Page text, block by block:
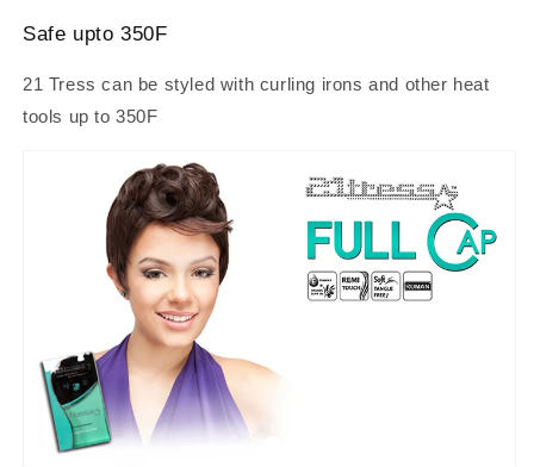
Safe upto 350F
21 Tress can be styled with curling irons and other heat
tools up to 350F